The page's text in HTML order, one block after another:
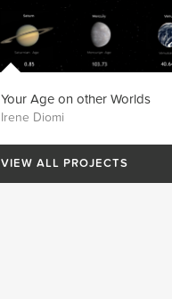
Your Age on other Worlds
Irene Diomi
VIEW ALL PROJECTS